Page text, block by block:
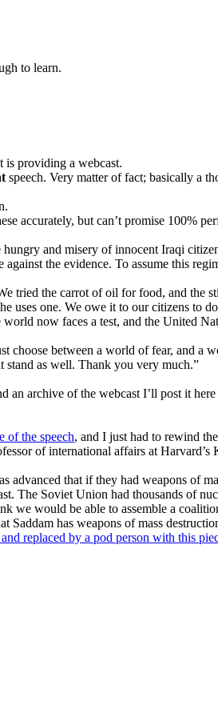
to learn.
is providing a webcast.
speech. Very matter of fact; basically a
accurately, but can’t promise 100%
and misery of innocent Iraqi
the evidence. To assume this
tried the carrot of oil for food, and
uses one. We owe it to our citizens to
now faces a test, and the United
between a world of fear, and a
stand as well. Thank you very much.”
archive of the webcast I’ll post it
of the speech, and I just had to rewind
of international affairs at
advanced that if they had weapons of
The Soviet Union had thousands of
we would be able to assemble a
has weapons of mass
replaced by a pod person with this